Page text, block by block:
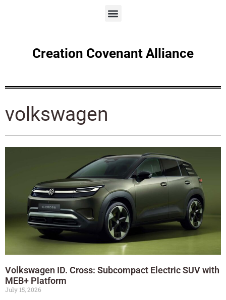
Creation Covenant Alliance
volkswagen
Volkswagen ID. Cross: Subcompact Electric SUV with
MEB+ Platform
July 15, 2026